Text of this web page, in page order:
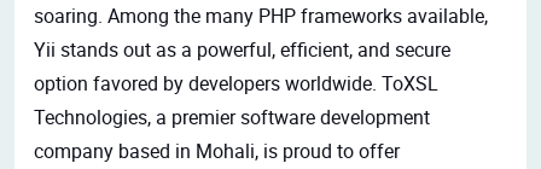
soaring. Among the many PHP frameworks available,
Yii stands out as a powerful, efficient, and secure
option favored by developers worldwide. ToXSL
Technologies, a premier software development
company based in Mohali, is proud to offer